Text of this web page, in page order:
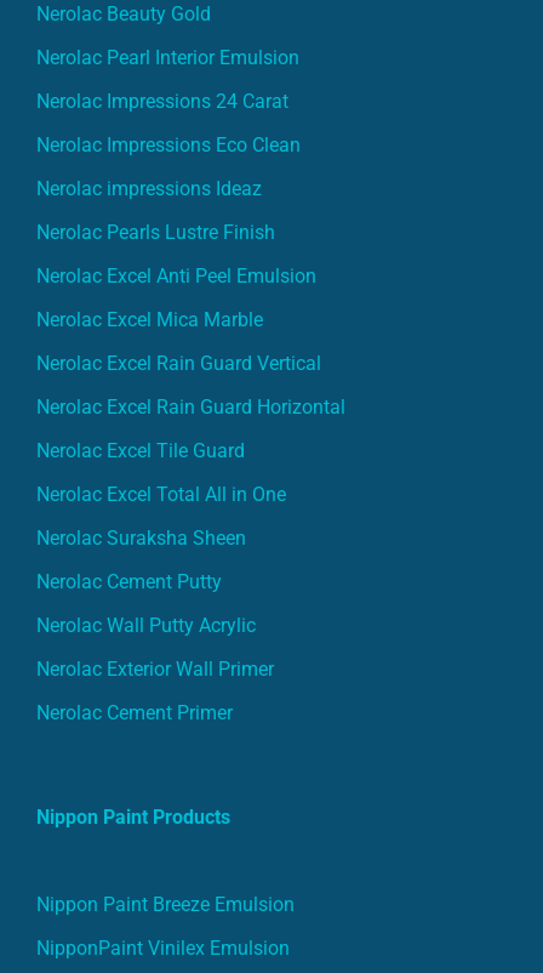
Nerolac Beauty Gold
Nerolac Pearl Interior Emulsion
Nerolac Impressions 24 Carat
Nerolac Impressions Eco Clean
Nerolac impressions Ideaz
Nerolac Pearls Lustre Finish
Nerolac Excel Anti Peel Emulsion
Nerolac Excel Mica Marble
Nerolac Excel Rain Guard Vertical
Nerolac Excel Rain Guard Horizontal
Nerolac Excel Tile Guard
Nerolac Excel Total All in One
Nerolac Suraksha Sheen
Nerolac Cement Putty
Nerolac Wall Putty Acrylic
Nerolac Exterior Wall Primer
Nerolac Cement Primer
Nippon Paint Products
Nippon Paint Breeze Emulsion
NipponPaint Vinilex Emulsion